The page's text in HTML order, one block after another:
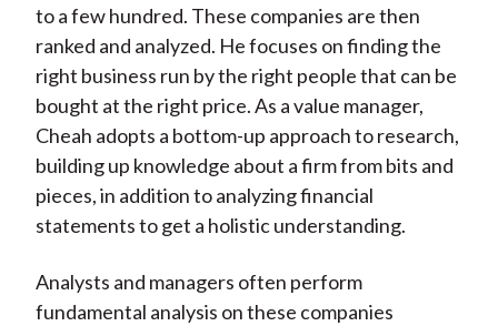
to a few hundred. These companies are then
ranked and analyzed. He focuses on finding the
right business run by the right people that can be
bought at the right price. As a value manager,
Cheah adopts a bottom-up approach to research,
building up knowledge about a firm from bits and
pieces, in addition to analyzing financial
statements to get a holistic understanding.
Analysts and managers often perform
fundamental analysis on these companies